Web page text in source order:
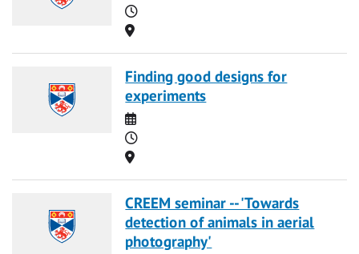
Time
Location
Finding good designs for
experiments
Date
Time
Location
CREEM seminar -- 'Towards
detection of animals in aerial
photography'